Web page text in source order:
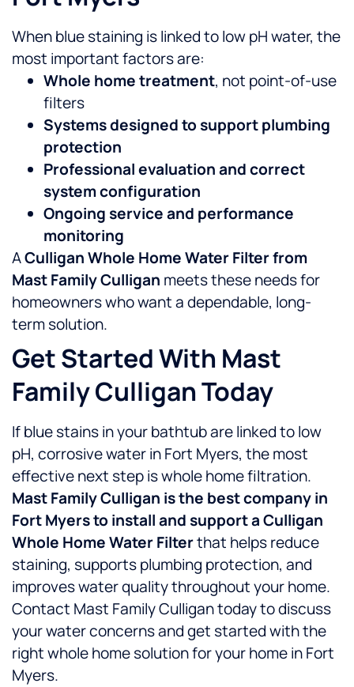
When blue staining is linked to low pH water, the
most important factors are:
Whole home treatment, not point-of-use
filters
Systems designed to support plumbing
protection
Professional evaluation and correct
system configuration
Ongoing service and performance
monitoring
ACulligan Whole Home Water Filter from
Mast Family Culligan meets these needs for
homeowners who want a dependable, long-
term solution.
Get Started With Mast
Family Culligan Today
If blue stains in your bathtub are linked to low
pH, corrosive water in Fort Myers, the most
effective next step is whole home filtration.
Mast Family Culligan is the best company in
Fort Myers to install and support a Culligan
Whole Home Water Filterthat helps reduce
staining, supports plumbing protection, and
improves water quality throughout your home.
Contact Mast Family Culligan today to discuss
your water concerns and get started with the
right whole home solution for your home in Fort
Myers.